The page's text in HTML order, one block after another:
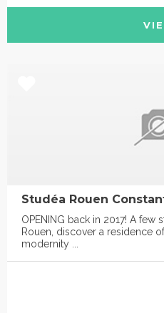
Studéa Rouen
OPENING back in 2017! A
Rouen, discover a residence
modernity ...